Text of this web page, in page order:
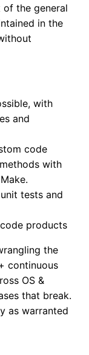
the general
in the
with
and
code
with
tests and
products
the
continuous
OS &
that break.
as warranted